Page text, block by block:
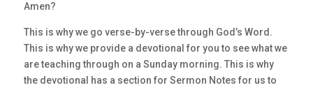
Amen?
This is why we go verse-by-verse through God’s Word.
This is why we provide a devotional for you to see what we
are teaching through on a Sunday morning. This is why
the devotional has a section for Sermon Notes for us to